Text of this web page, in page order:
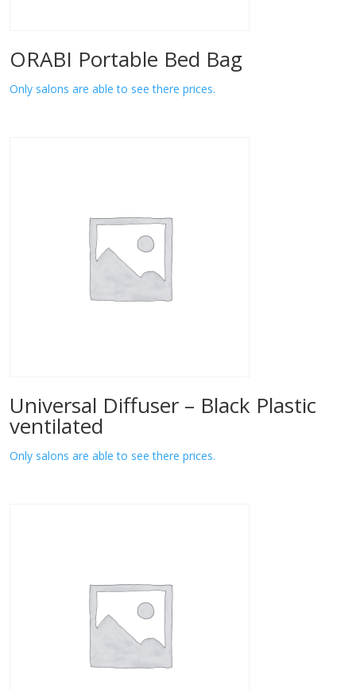
ORABI Portable Bed Bag
Only salons are able to see there prices.
Universal Diffuser – Black Plastic
ventilated
Only salons are able to see there prices.